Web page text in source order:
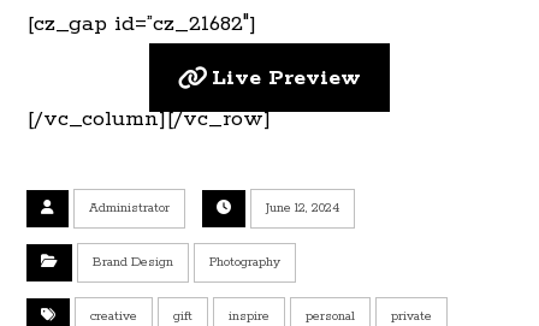
[cz_gap id=”cz_21682″]
Live Preview
[/vc_column][/vc_row]
Administrator June 12, 2024
Brand Design Photography
creative gift inspire personal private